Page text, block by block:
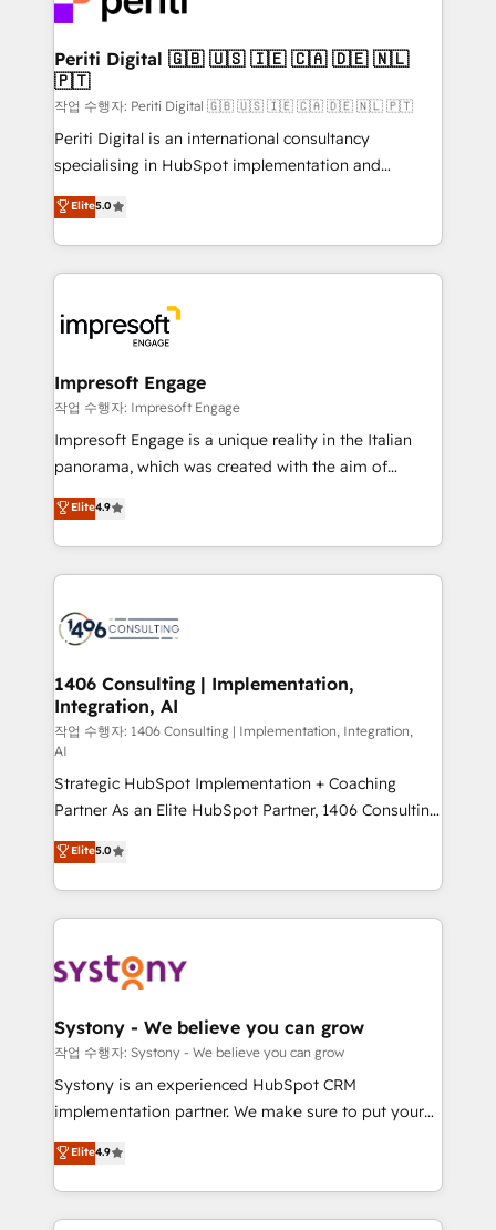
革を、構想から実装・定着までPMOとして主導。「設
定の代行ではなく、設計の責任」を引き受け、部門横断
の統合・浸透・変革管理を実行します。 ▸ CMS戦略設
計・構築：リード獲得・CVR・SEOを前提にした情報設
提供。 ▸ 既存CRM・MAからの移行支援：Salesforce・
Marketo・Pardot等からの移行、カスタム設計、履歴
データ移行と活用設計まで。 ▸ AEO対応：ChatGPT・
か？ ✓ HubSpot Eliteパートナー認定 ✓ HubSpotアワ
ード受賞・HUGリーダー ✓ ISO27001:2022 /
ISO9001:2015 取得 ✓ 400社以上の導入実績 ✓
状整理の壁打ちなど、構想段階からお気軽にお問い合わ
せください。
into bold ideas and shape them into thoughtful
products and strategies that actually make a
difference.
Periti Digital 🇬🇧 🇺🇸 🇮🇪 🇨🇦 🇩🇪 🇳🇱
🇵🇹
작업 수행자: Periti Digital 🇬🇧 🇺🇸 🇮🇪 🇨🇦 🇩🇪 🇳🇱 🇵🇹
Periti Digital is an international consultancy
specialising in HubSpot implementation and
Antropic's Claude business transformation, with
offices in Dublin, Munich, Rotterdam, Lisbon, and
New York. We help organisations unlock their full
revenue potential by deeply integrating core
beyond, with HubSpot, and layering Anthropic's
Claude AI across the processes that matter most.
From automating complex workflows to surfacing
insights buried in data, we build intelligent systems
that think, connect, and scale. Our approach goes
beyond configuration. We embed ourselves in our
actually runs, and architect solutions that make
technology work harder — so their people don't
Elite5.0
Impresoft Engage
작업 수행자: Impresoft Engage
Impresoft Engage is a unique reality in the Italian
panorama, which was created with the aim of
putting Customer Experience at the center by
creating digital environments capable of integrating
people, processes and data. We offer the best
digital solutions on the market, ranging from CRM
marketing automation to online and offline sales
allowing companies to optimize processes and meet
the needs of the customer. We are part of Impresoft
Group, a group of specialized and complementary
companies that divide their offer into 4
Competence Centers: Smart Manufacturing,
Customer First, Enabling Technologies & Security.
The synergies generated by these integrations,
together with the combination of talents, skills,
solutions and services, have allowed the group to
build an unrivaled offering portfolio on the market
transformation journey.
Elite4.9
1406 Consulting | Implementation,
Integration, AI
작업 수행자: 1406 Consulting | Implementation, Integration,
AI
Strategic HubSpot Implementation + Coaching
Partner As an Elite HubSpot Partner, 1406 Consulting
helps mid-market revenue teams transform how
they sell, market, and serve. We don't just build your
HubSpot—we teach your team to own it, then stay
to help you keep winning. What We Do ⚙️ CRM
Data & Content 📈 Sales & Marketing Alignment +
Agent Creation 🔄 Custom Integrations & Data
Migration Why 1406 We become part of your team.
Your team learns while we build. We fix what others
broke. Built for mid-market reality—practical
constraints. By the Numbers 🏆 Top 1% of all
HubSpot partners 🔄 Top 5% globally in client
Elite5.0
Systony - We believe you can grow
작업 수행자: Systony - We believe you can grow
Systony is an experienced HubSpot CRM
implementation partner. We make sure to put your
organization's needs and goals first and think along
with your organization. We are only satisfied once
you are too. Why Systony? - 20+ years of
experience with CRM, Marketing, Sales & Service
Elite4.9